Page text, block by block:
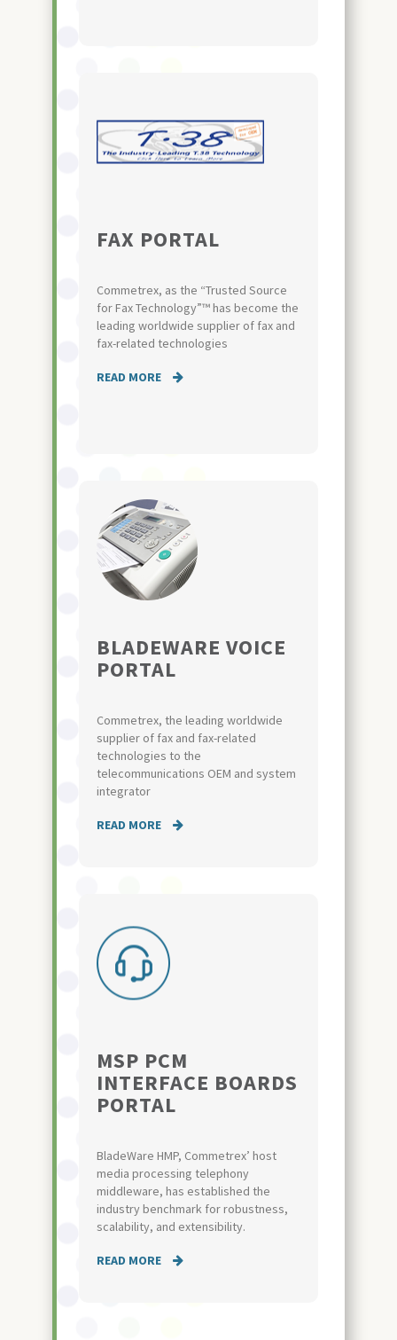
FAX PORTAL
Commetrex, as the “Trusted Source
for Fax Technology”™ has become the
leading worldwide supplier of fax and
fax-related technologies
READ MORE
BLADEWARE VOICE
PORTAL
Commetrex, the leading worldwide
supplier of fax and fax-related
technologies to the
telecommunications OEM and system
integrator
READ MORE
MSP PCM
INTERFACE BOARDS
PORTAL
BladeWare HMP, Commetrex’ host
media processing telephony
middleware, has established the
industry benchmark for robustness,
scalability, and extensibility.
READ MORE